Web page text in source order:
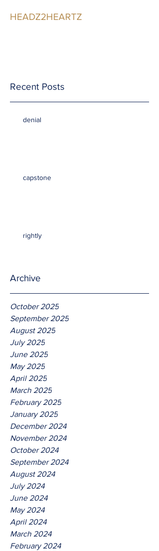
HEADZ2HEARTZ
Recent Posts
denial
capstone
rightly
Archive
October 2025
September 2025
August 2025
July 2025
June 2025
May 2025
April 2025
March 2025
February 2025
January 2025
December 2024
November 2024
October 2024
September 2024
August 2024
July 2024
June 2024
May 2024
April 2024
March 2024
February 2024